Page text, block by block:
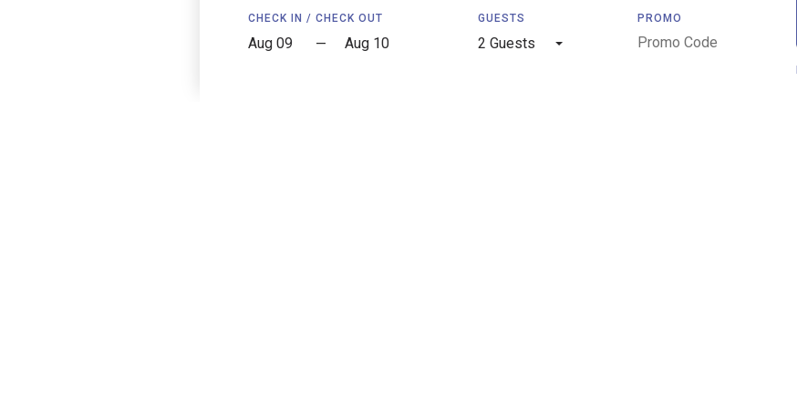
CHECK IN / CHECK OUT
—
GUESTS
2 Guests
PROMO